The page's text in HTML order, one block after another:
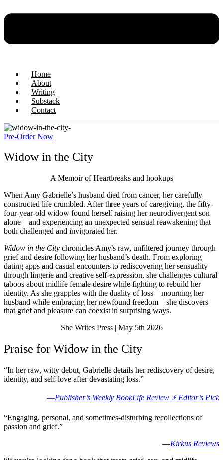
Home
About
Writing
Substack
Contact
Pre-Order Now
Widow in the City
A Memoir of Heartbreaks and hookups
When Amy Gabrielle’s husband died from cancer, her carefully
constructed life crumbled. After three years of caregiving, the fifty-
four-year-old widow found herself raising her neurodivergent son
alone—and experiencing an unexpected sensual reawakening that
both challenged and invigorated her.
Widow in the City chronicles Amy’s raw, unfiltered journey through
grief and desire following her husband’s death. From exploring
dating apps and casual encounters to rediscovering her sensuality
through lingerie and creative self-expression, she challenges cultural
taboos about midlife female desire while fighting to rebuild her
identity. As she grapples with the duality of loss—mourning her
husband while embracing her newfound freedom—she discovers
that grief and pleasure can coexist in surprising ways.
She Writes Press | May 5th 2026
Praise for Widow in the City
“In her raw, witty debut, Gabrielle details her rediscovery of desire,
identity, and self-love after devastating loss.”
—Publisher’s Weekly BookLife Review ⚡️ Editor’s Pick
“Engaging, personal, and sometimes-disturbing recollections of
passion and grief.”
—Kirkus Reviews